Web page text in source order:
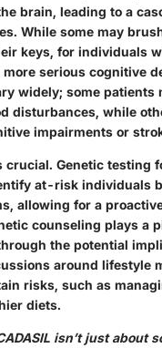
brain, leading to a
While some may
keys, for individuals
serious cognitive
widely; some patients
disturbances, while
impairments or
crucial. Genetic testing
at-risk individuals
allowing for a
counseling plays a
the potential
around lifestyle
risks, such as
diets.
isn’t just about